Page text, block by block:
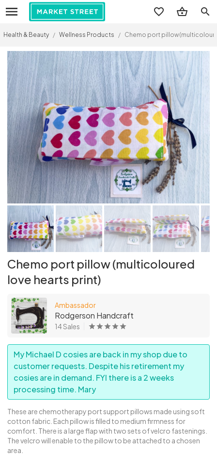
search
Health & Beauty / Wellness Products / Chemo port pillow
Chemo port pillow (multicoloured
love hearts print)
Ambassador
Rodgerson Handcraft
14 Sales
My Michael D cosies are back in my shop due to
customer requests. Despite his retirement my
cosies are in demand. FYI there is a 2 weeks
processing time. Mary
These are chemotherapy port support pillows made using soft
cotton fabric. Each pillow is filled to medium firmness for
comfort. There is a large flap with two sets of velcro fastenings.
The velcro will enable to the pillow to be attached to a chosen
area.